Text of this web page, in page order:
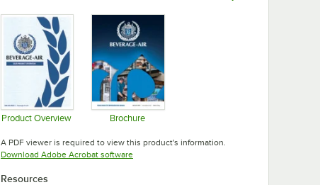
Product Overview Brochure
A PDF viewer is required to view this product's information.
Download Adobe Acrobat softwareOpens in new tab
Resources